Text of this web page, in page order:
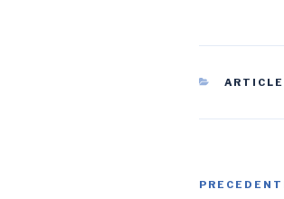
Articolo